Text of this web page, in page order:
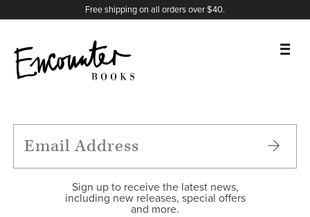
Free shipping on all orders over $40.
FEATURES
Sign up to receive the latest news,
including new releases, special offers
and more.
X
Instagram
Facebook
YouTube